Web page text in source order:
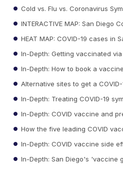
Cold vs. Flu vs. Coronavirus
INTERACTIVE MAP: San Diego
HEAT MAP: COVID-19 cases in
In-Depth: Getting vaccinated
In-Depth: How to book a
Alternative sites to get a
In-Depth: Treating COVID-19
In-Depth: COVID vaccine and
How the five leading COVID
In-Depth: COVID vaccine side
In-Depth: San Diego's 'vaccine